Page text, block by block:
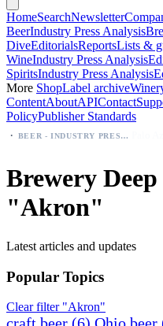
HomeSearchNewsletter
BeerIndustry Press Analysis
DiveEditorialsReportsLists &
WineIndustry Press Analysis
SpiritsIndustry Press Analysis
More ShopLabel archive
ContentAboutAPIContact
PolicyPublisher Standards
BEER - INDUSTRY PRESS ANALYSIS
Brewery
"Akron"
Latest articles and updates
Popular Topics
Clear filter "Akron"